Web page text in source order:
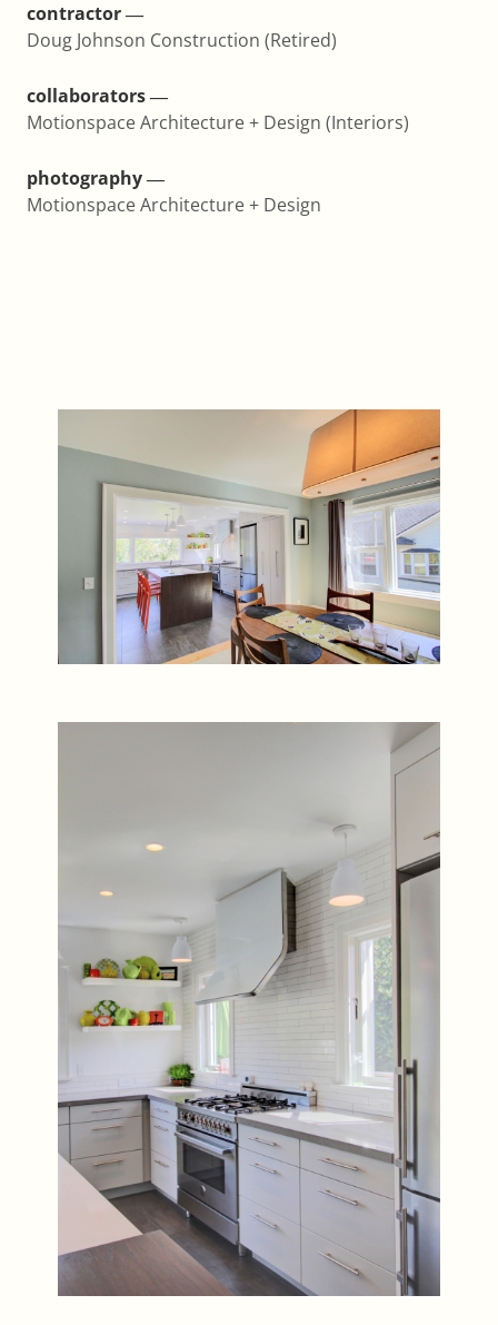
contractor ―
Doug Johnson Construction (Retired)
collaborators ―
Motionspace Architecture + Design (Interiors)
photography ―
Motionspace Architecture + Design